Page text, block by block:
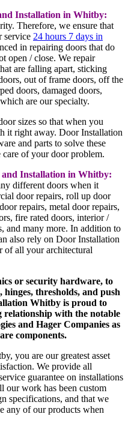
Installation in Whitby:
Therefore, we ensure that
service 24 hours 7 days in
in repairing doors that do
open / close. We repair
are falling apart, sticking
out of frame doors, off the
doors, damaged doors,
are our specialty.
sizes so that when you
it right away. Door Installation
and parts to solve these
care of your door problem.
Installation in Whitby:
different doors when it
door repairs, roll up door
repairs, metal door repairs,
fire rated doors, interior /
and many more. In addition to
also rely on Door Installation
of all your architectural
or security hardware, to
hinges, thresholds, and push
Whitby is proud to
relationship with the notable
and Hager Companies as
components.
you are our greatest asset
We provide all
guarantee on installations
our work has been custom
specifications, and that we
any of our products when